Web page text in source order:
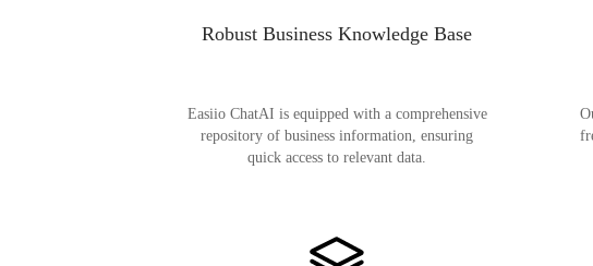
Robust Business Knowledge Base
Easiio ChatAI is equipped with a comprehensive
repository of business information, ensuring
quick access to relevant data.